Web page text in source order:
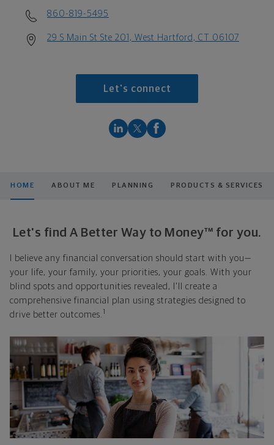
860-819-5495
29 S Main St Ste 201, West Hartford, CT 06107
Let's connect
HOME ABOUT ME PLANNING PRODUCTS & SERVICES
Let's find A Better Way to Money™ for you.
I believe any financial conversation should start with you—
your life, your family, your priorities, your goals. With your
blind spots and opportunities revealed, I'll create a
comprehensive financial plan using strategies designed to
drive better outcomes. 1